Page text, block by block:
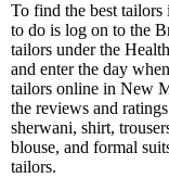
To find the best
to do is log on to the
tailors under the
and enter the day
tailors online in New
the reviews and
sherwani, shirt,
blouse, and formal
tailors.